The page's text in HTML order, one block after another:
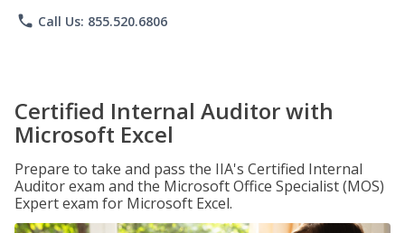
phone Call Us: 855.520.6806
Certified Internal Auditor with
Microsoft Excel
Prepare to take and pass the IIA's Certified Internal
Auditor exam and the Microsoft Office Specialist (MOS)
Expert exam for Microsoft Excel.